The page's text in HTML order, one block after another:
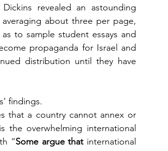
revealed an astounding
about three per page,
to sample student essays and
distribution until they have
findings.
that a country cannot annex or
the overwhelming international
“Some argue that international